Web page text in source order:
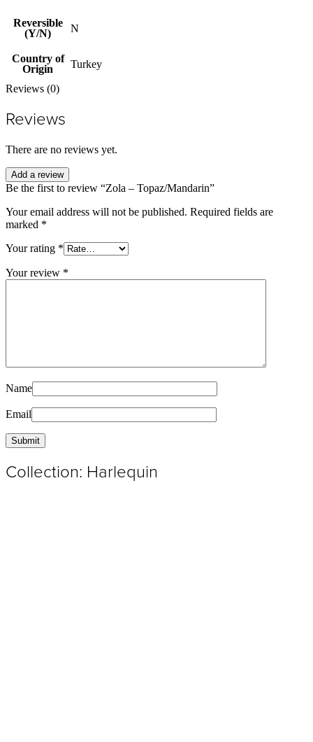
Reversible
(Y/N)
N
Country of
Origin
Turkey
Reviews (0)
Reviews
There are no reviews yet.
Add a review
Be the first to review “Zola – Topaz/Mandarin”
Your email address will not be published. Required fields are
marked *
Your rating *
Your review *
Name
Email
Collection: Harlequin